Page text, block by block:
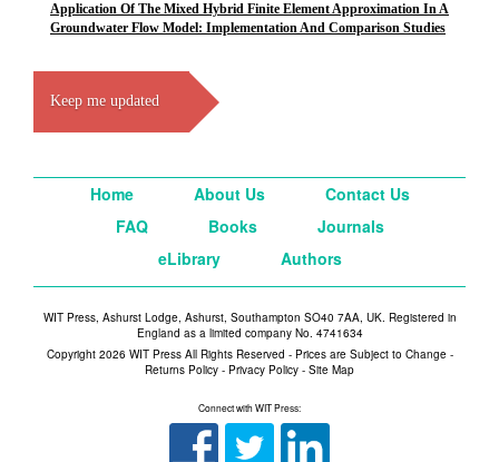
Application Of The Mixed Hybrid Finite Element Approximation In A
Groundwater Flow Model: Implementation And Comparison Studies
Keep me updated
Home About Us
Contact Us
FAQ
Books
Journals
eLibrary
Authors
WIT Press, Ashurst Lodge, Ashurst, Southampton SO40 7AA, UK. Registered in
England as a limited company No. 4741634
Copyright 2026 WIT Press All Rights Reserved - Prices are Subject to Change -
Returns Policy - Privacy Policy - Site Map
Connect with WIT Press: